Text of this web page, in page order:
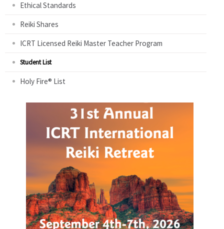
Ethical Standards
Reiki Shares
ICRT Licensed Reiki Master Teacher Program
Student List
Holy Fire® List